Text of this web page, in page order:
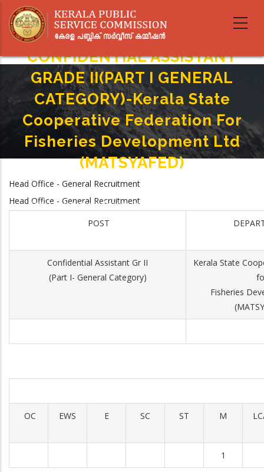
main
CONFIDENTIAL ASSISTANT
GRADE II(PART I GENERAL
CATEGORY)-Kerala State
Cooperative Federation For
Fisheries Development Ltd
(MATSYAFED)
Breadcrumb
Home -
State Cooperative Federation For Fisheries Development Ltd
Head Office - General Recruitment
Head Office - General Recruitment
POST
Confidential Assistant Gr II
(Part I- General Category)
Kerala State
Fisheries
OC EWS E SC ST M
1